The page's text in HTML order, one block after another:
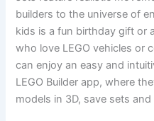
builders to the universe of
kids is a fun birthday gift or
who love LEGO vehicles or
can enjoy an easy and
LEGO Builder app, where
models in 3D, save sets